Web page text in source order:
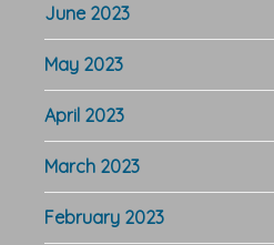
June 2023
May 2023
April 2023
March 2023
February 2023